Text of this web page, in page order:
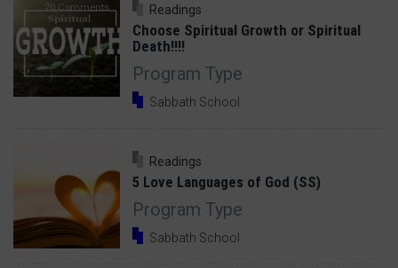
20 Comments Readings
Choose Spiritual Growth or Spiritual
Death!!!!
Program Type
Sabbath School
Readings
5 Love Languages of God (SS)
Program Type
Sabbath School